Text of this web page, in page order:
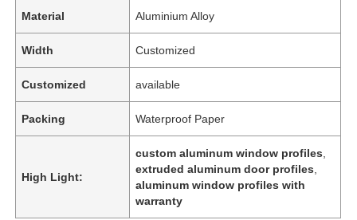
Material Aluminium Alloy
Width Customized
Customized available
Packing Waterproof Paper
High Light:
custom aluminum window profiles
extruded aluminum door profiles
aluminum window profiles with
warranty